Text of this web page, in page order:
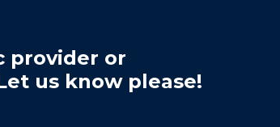
provider or
us know please!